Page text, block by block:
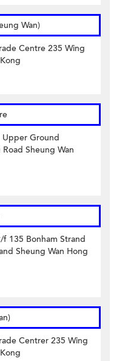
Wan)
Centre 235 Wing
Upper Ground
Sheung Wan
135 Bonham Strand
Sheung Wan Hong
Centrer 235 Wing